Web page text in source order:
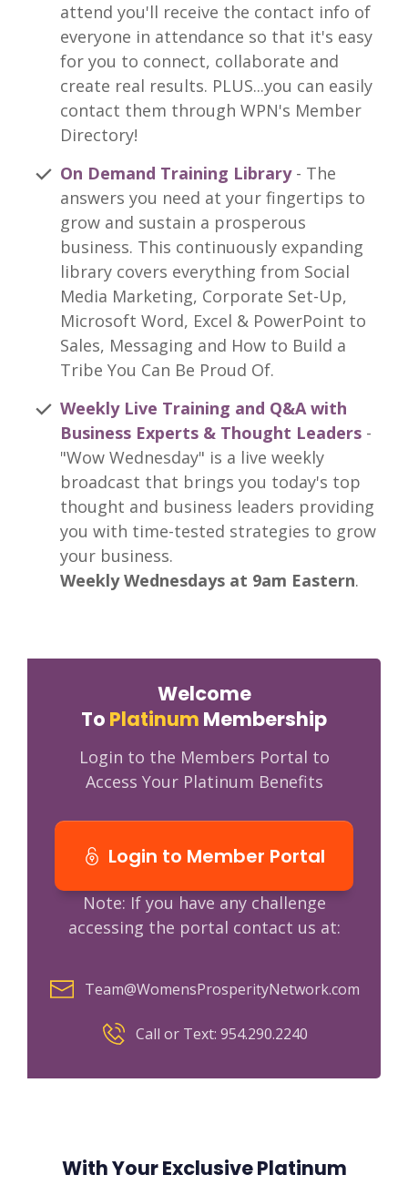
attend you'll receive the contact info of
everyone in attendance so that it's easy
for you to connect, collaborate and
create real results. PLUS...you can easily
contact them through WPN's Member
Directory!
On Demand Training Library - The
answers you need at your fingertips to
grow and sustain a prosperous
business. This continuously expanding
library covers everything from Social
Media Marketing, Corporate Set-Up,
Microsoft Word, Excel & PowerPoint to
Sales, Messaging and How to Build a
Tribe You Can Be Proud Of.
Weekly Live Training and Q&A with
Business Experts & Thought Leaders -
"Wow Wednesday" is a live weekly
broadcast that brings you today's top
thought and business leaders providing
you with time-tested strategies to grow
your business.
Weekly Wednesdays at 9am Eastern.
Welcome
To Platinum Membership
Login to the Members Portal to
Access Your Platinum Benefits
Login to Member Portal
Note: If you have any challenge
accessing the portal contact us at:
Team@WomensProsperityNetwork.com
Call or Text: 954.290.2240
With Your Exclusive Platinum